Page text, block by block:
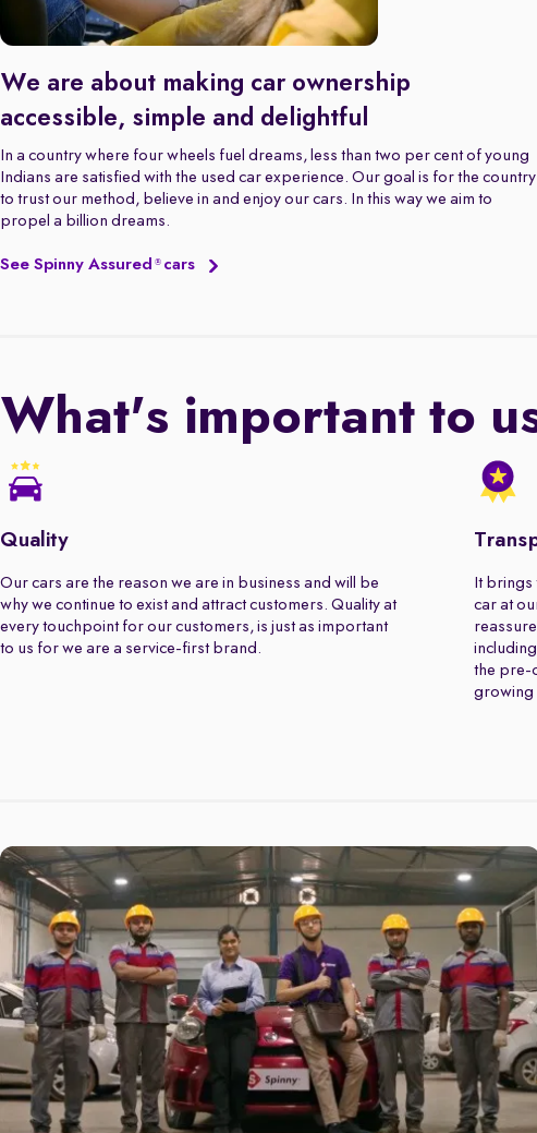
We are about making car ownership
accessible, simple and delightful
In a country where four wheels fuel dreams, less than two per cent of young
Indians are satisfied with the used car experience. Our goal is for the country
to trust our method, believe in and enjoy our cars. In this way we aim to
propel a billion dreams.
See Spinny Assured ® cars
What's important to
Quality
Our cars are the reason we are in business and will be
why we continue to exist and attract customers. Quality at
every touchpoint for our customers, is just as important
to us for we are a service-first brand.
It brings
car at
the pre-
growing